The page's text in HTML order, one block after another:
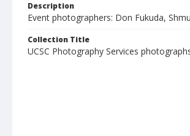
Description
Event photographers: Don Fukuda,
Collection Title
UCSC Photography Services